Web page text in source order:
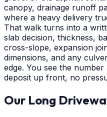
canopy, drainage runoff
where a heavy delivery
That walk turns into a
slab decision, thickness,
cross-slope, expansion
dimensions, and any
edge. You see the
deposit up front, no
Our Long